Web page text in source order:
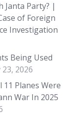
Janta Party? |
of Foreign
Investigation
Being Used
23, 2026
Planes Were
War In 2025